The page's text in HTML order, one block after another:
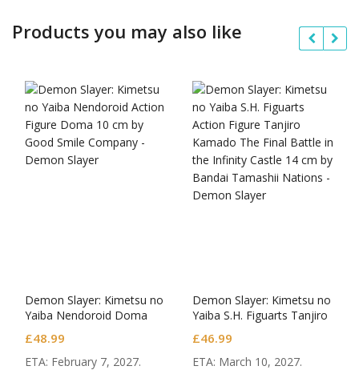
Products you may also like
Demon Slayer: Kimetsu no
Yaiba Nendoroid Doma
£48.99
ETA: February 7, 2027.
Demon Slayer: Kimetsu no
Yaiba S.H. Figuarts Tanjiro
the Infinity Castle
£46.99
ETA: March 10, 2027.